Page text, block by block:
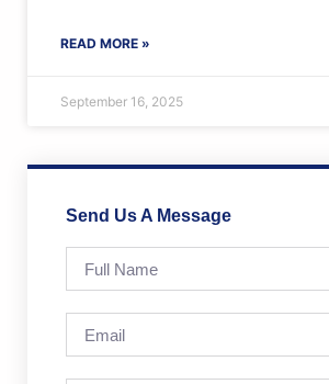
READ MORE »
September 16, 2025
Send Us A Message